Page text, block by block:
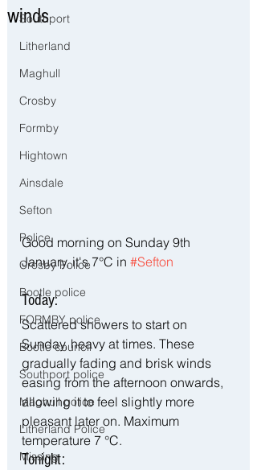
Southport
Litherland
Maghull
Crosby
Formby
Hightown
Ainsdale
Sefton
Police
Crosby Police
Bootle police
FORMBY police
Bootle council
Southport police
Maghull police
Litherland Police
Missing
winds
Good morning on Sunday 9th
January, it's 7°C in #Sefton
Today:
Scattered showers to start on
Sunday, heavy at times. These
gradually fading and brisk winds
easing from the afternoon onwards,
allowing it to feel slightly more
pleasant later on. Maximum
temperature 7 °C.
Tonight: